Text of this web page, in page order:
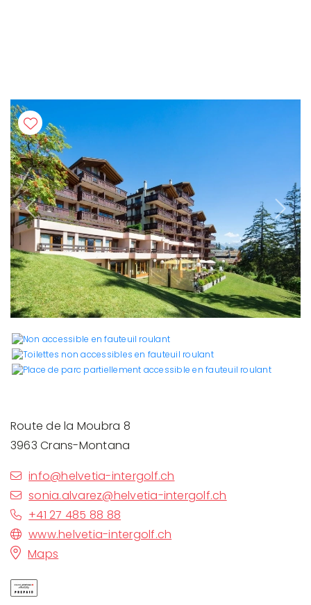
Previous Next
Route de la Moubra 8
3963 Crans-Montana
info@helvetia-intergolf.ch
sonia.alvarez@helvetia-intergolf.ch
+41 27 485 88 88
www.helvetia-intergolf.ch
Maps